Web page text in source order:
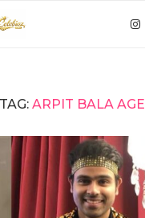
TAG: ARPIT BALA AGE